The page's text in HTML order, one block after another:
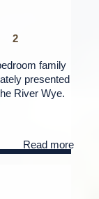
2
family
presented
River Wye.
Read more